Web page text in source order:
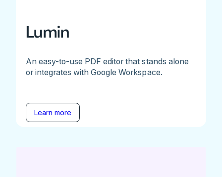
Lumin
An easy-to-use PDF editor that stands alone
or integrates with Google Workspace.
Learn more